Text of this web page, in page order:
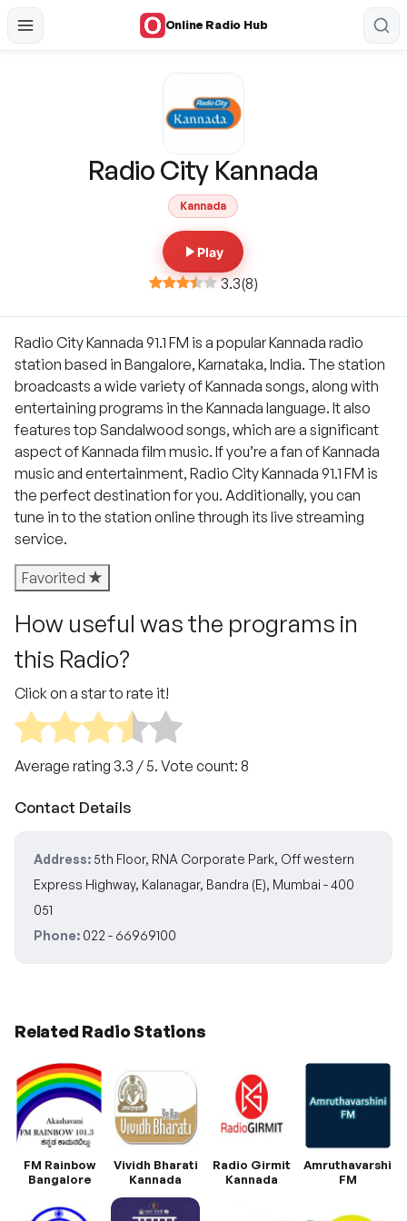
Online Radio Hub
Radio City Kannada
Kannada
Play
3.3(8)
Radio City Kannada 91.1 FM is a popular Kannada radio
station based in Bangalore, Karnataka, India. The station
broadcasts a wide variety of Kannada songs, along with
entertaining programs in the Kannada language. It also
features top Sandalwood songs, which are a significant
aspect of Kannada film music. If you’re a fan of Kannada
music and entertainment, Radio City Kannada 91.1 FM is
the perfect destination for you. Additionally, you can
tune in to the station online through its live streaming
service.
Favorited
How useful was the programs in
this Radio?
Click on a star to rate it!
Average rating 3.3 / 5. Vote count: 8
Contact Details
Address: 5th Floor, RNA Corporate Park, Off western
Express Highway, Kalanagar, Bandra (E), Mumbai - 400
051
Phone: 022 - 66969100
Related Radio Stations
FM Rainbow
Bangalore
Vividh Bharati
Kannada
Radio Girmit
Kannada
Amruthavarshini
FM